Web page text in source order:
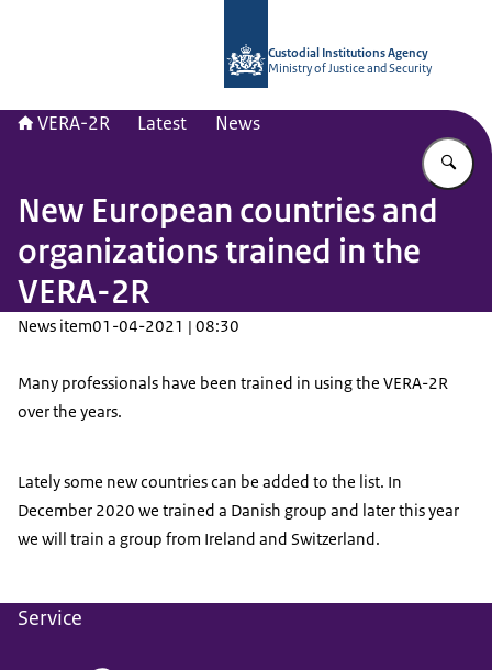
Custodial Institutions Agency
Ministry of Justice and Security
VERA-2R Latest News
New European countries and
organizations trained in the
VERA-2R
News item01-04-2021 | 08:30
Many professionals have been trained in using the VERA-2R
over the years.
Lately some new countries can be added to the list. In
December 2020 we trained a Danish group and later this year
we will train a group from Ireland and Switzerland.
Service